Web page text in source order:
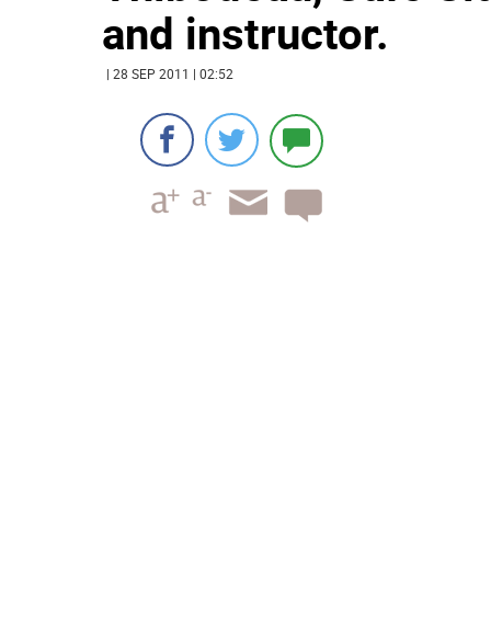
and instructor.
| 28 SEP 2011 | 02:52